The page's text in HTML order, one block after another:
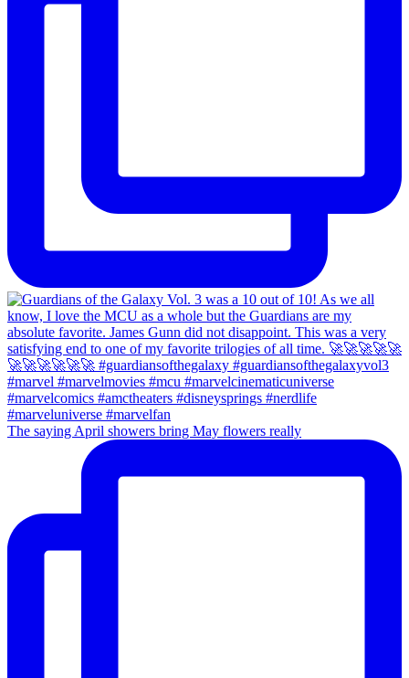
The saying April showers bring May flowers really